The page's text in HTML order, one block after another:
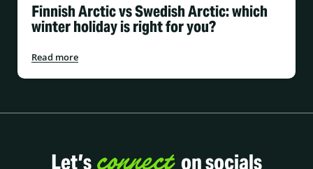
Finnish Arctic vs Swedish Arctic: which
winter holiday is right for you?
Read more
Let’s on socials